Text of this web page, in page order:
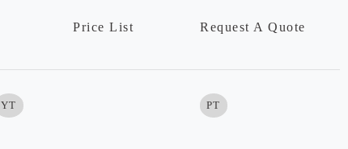
Price List Request A Quote
YT PT